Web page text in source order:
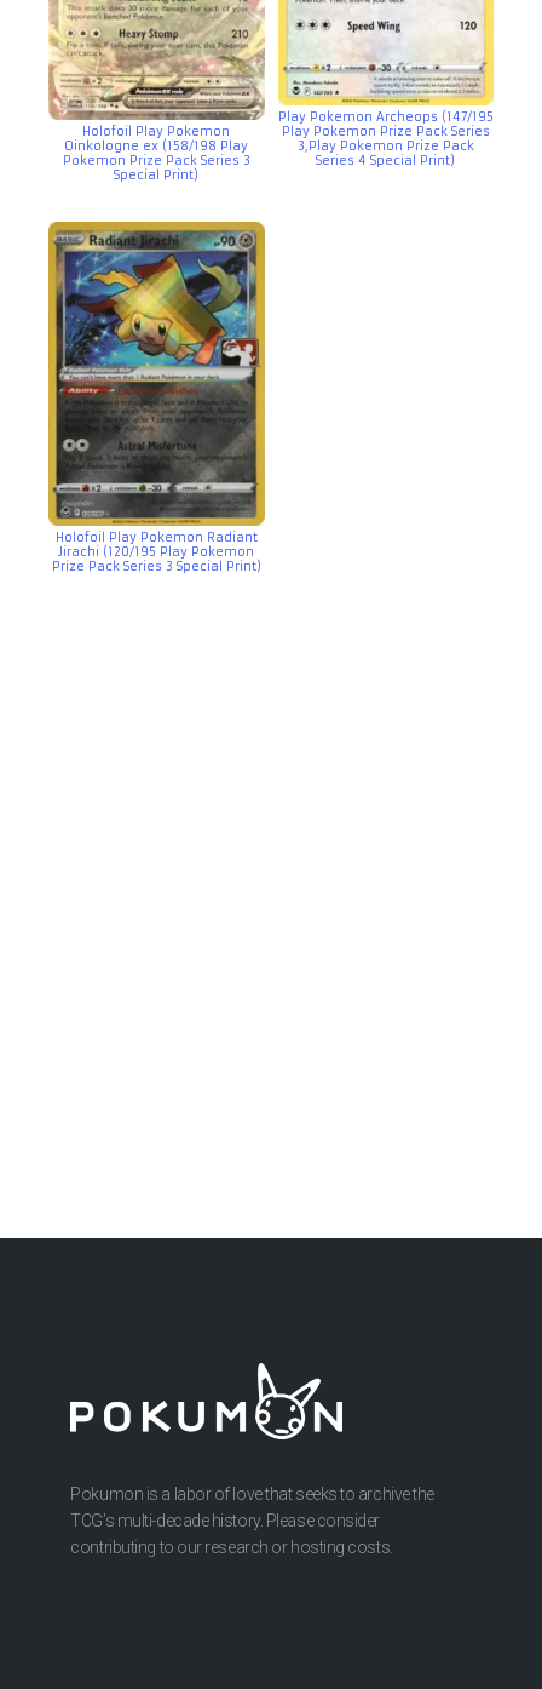
Holofoil Play Pokemon
Oinkologne ex (158/198 Play
Pokemon Prize Pack Series 3
Special Print)
Play Pokemon Archeops (147/195
Play Pokemon Prize Pack Series
3,Play Pokemon Prize Pack
Series 4 Special Print)
Holofoil Play Pokemon Radiant
Jirachi (120/195 Play Pokemon
Prize Pack Series 3 Special Print)
Pokumon is a labor of love that seeks to archive the
TCG’s multi-decade history. Please consider
contributing to our research or hosting costs.